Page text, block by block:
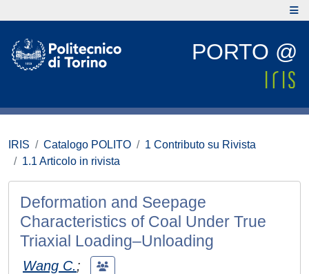
PORTO @
IRIS Catalogo POLITO
1 Contributo su Rivista
1.1 Articolo in rivista
Deformation and Seepage
Characteristics of Coal Under True
Triaxial Loading–Unloading
Wang C.;